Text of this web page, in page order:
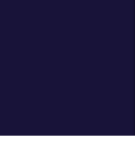
is currently 20%.